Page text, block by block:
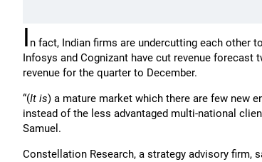
I n fact, Indian firms are undercutting each other
Infosys and Cognizant have cut revenue
revenue for the quarter to December.
“(It is) a mature market which there are few new
instead of the less advantaged multi-national
Samuel.
Constellation Research, a strategy advisory firm,